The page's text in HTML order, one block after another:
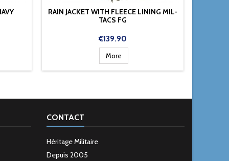
RAIN JACKET WITH FLEECE LINING MIL-
TACS FG
Price
€139.90
More
CONTACT
Héritage Militaire
Depuis 2005